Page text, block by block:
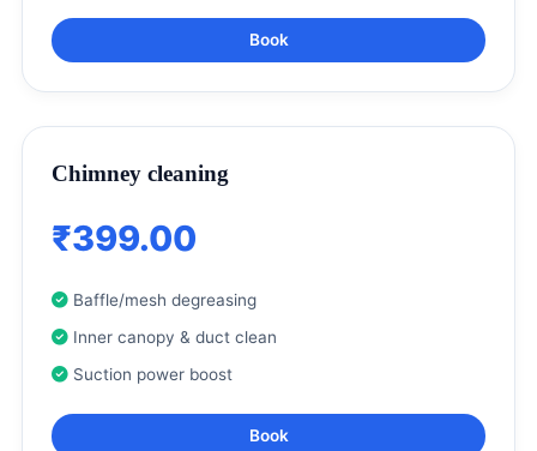
Book
Chimney cleaning
₹399.00
Baffle/mesh degreasing
Inner canopy & duct clean
Suction power boost
Book